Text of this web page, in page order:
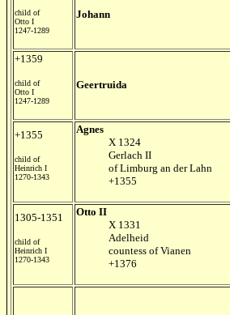
child of
Otto I
1247-1289
Johann
+1359
child of
Otto I
1247-1289
Geertruida
+1355
child of
Heinrich I
1270-1343
Agnes
X 1324
Gerlach II
of Limburg an der Lahn
+1355
1305-1351
child of
Heinrich I
1270-1343
Otto II
X 1331
Adelheid
countess of Vianen
+1376